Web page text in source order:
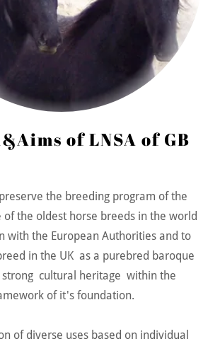
of LNSA of GB
the breeding program of the
of the oldest horse breeds in the world
with the European Authorities and to
in the UK as a purebred baroque
strong cultural heritage within the
of it's foundation.
of diverse uses based on individual